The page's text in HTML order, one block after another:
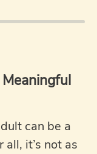
can be a
it’s not as